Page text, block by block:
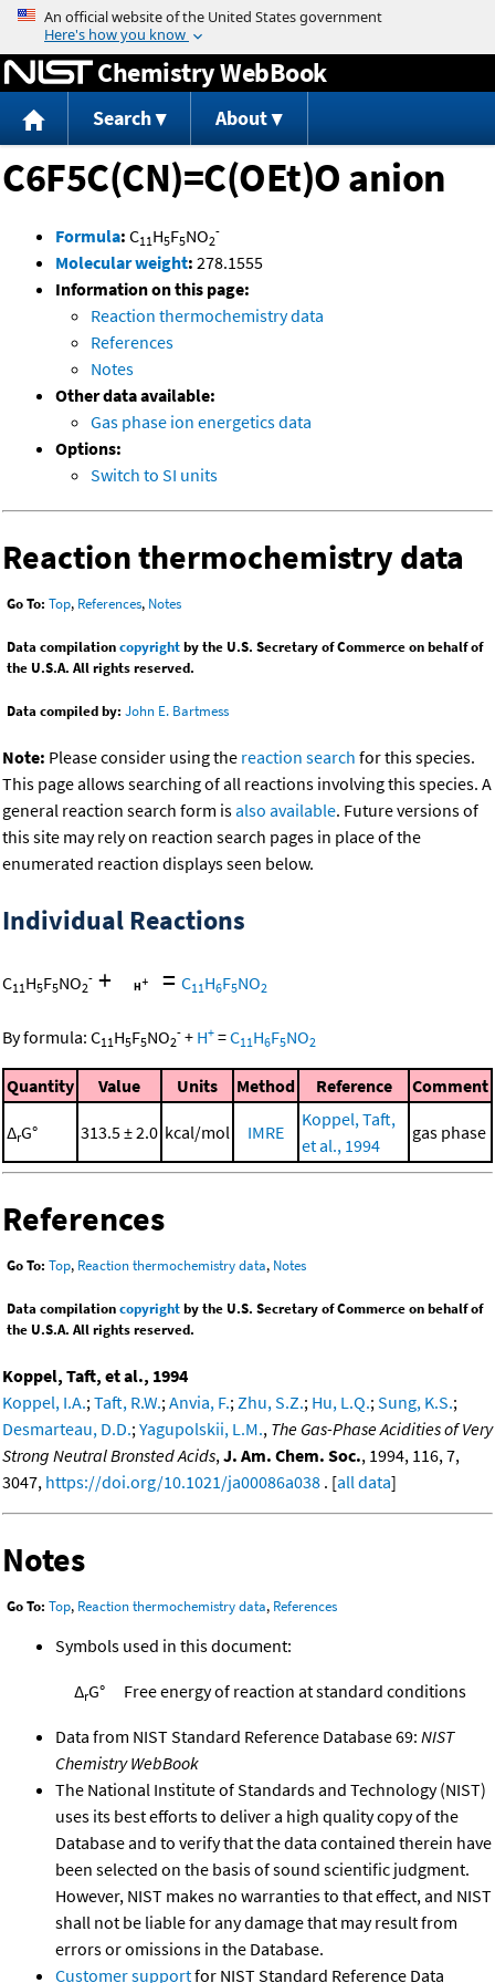
Jump to content
Chemistry WebBook
Search About
C6F5C(CN)=C(OEt)O anion
Formula: C11H5F5NO2
-
Molecular weight: 278.1555
Information on this page:
Reaction thermochemistry data
References
Notes
Other data available:
Gas phase ion energetics data
Options:
Switch to SI units
Reaction thermochemistry data
Go To: Top, References, Notes
Data compilationcopyrightby the U.S. Secretary of Commerce on behalf of
the U.S.A. All rights reserved.
Data compiled by: John E. Bartmess
Note: Please consider using the reaction search for this species.
This page allows searching of all reactions involving this species. A
general reaction search form isalso available. Future versions of
this site may rely on reaction search pages in place of the
enumerated reaction displays seen below.
Individual Reactions
C11H5F5NO2
- + = C11H6F5NO2
By formula: C11 H5F5NO2
- + H+ =C11 H6F5NO2
Quantity Value Units Method Reference Comment
ΔrG° 313.5 ± 2.0 kcal/mol IMRE
Koppel, Taft,
et al., 1994
gas phase
References
Go To: Top, Reaction thermochemistry data, Notes
Data compilationcopyrightby the U.S. Secretary of Commerce on behalf of
the U.S.A. All rights reserved.
Koppel, Taft, et al., 1994
Koppel, I.A.; Taft, R.W.; Anvia, F.; Zhu, S.Z.; Hu, L.Q.; Sung, K.S.;
Desmarteau, D.D.; Yagupolskii, L.M., The Gas-Phase Acidities of Very
Strong Neutral Bronsted Acids, J. Am. Chem. Soc., 1994, 116, 7,
3047, https://doi.org/10.1021/ja00086a038 . [all data]
Notes
Go To: Top, Reaction thermochemistry data, References
Symbols used in this document:
ΔrG° Free energy of reaction at standard conditions
Data from NIST Standard Reference Database 69: NIST
Chemistry WebBook
The National Institute of Standards and Technology (NIST)
uses its best efforts to deliver a high quality copy of the
Database and to verify that the data contained therein have
been selected on the basis of sound scientific judgment.
However, NIST makes no warranties to that effect, and NIST
shall not be liable for any damage that may result from
errors or omissions in the Database.
Customer supportfor NIST Standard Reference Data